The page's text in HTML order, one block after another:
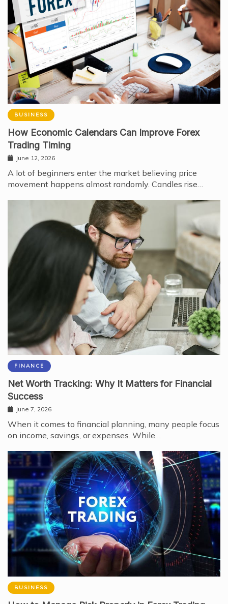
BUSINESS
How Economic Calendars Can Improve Forex
Trading Timing
June 12, 2026
A lot of beginners enter the market believing price
movement happens almost randomly. Candles rise…
FINANCE
Net Worth Tracking: Why It Matters for Financial
Success
June 7, 2026
When it comes to financial planning, many people focus
on income, savings, or expenses. While…
BUSINESS